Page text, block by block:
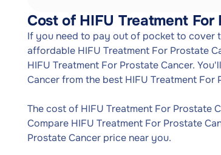
Cost of HIFU Treatment For
If you need to pay out of pocket to cover
affordable HIFU Treatment For Prostate
HIFU Treatment For Prostate Cancer.
Cancer from the best HIFU Treatment
The cost of HIFU Treatment For Prostate
Compare HIFU Treatment For Prostate
Prostate Cancer price near you.